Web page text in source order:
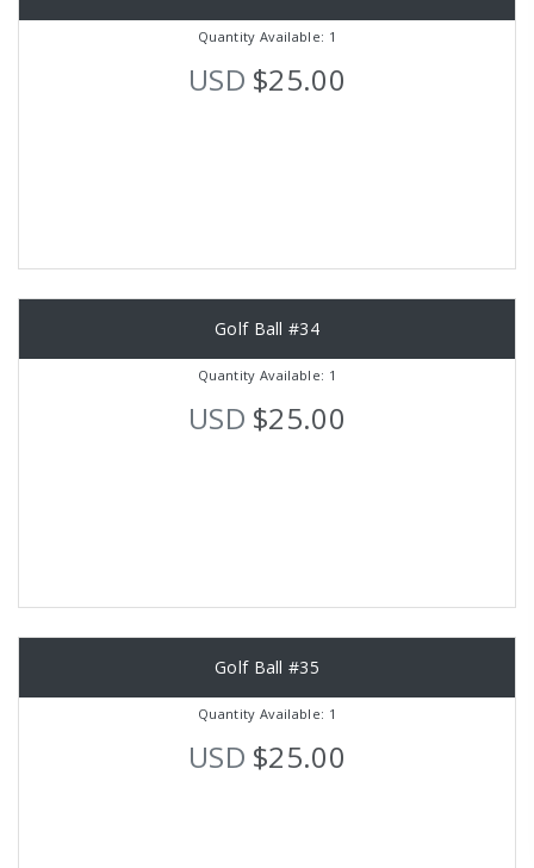
Quantity Available: 1
USD $25.00
Golf Ball #34
Quantity Available: 1
USD $25.00
Golf Ball #35
Quantity Available: 1
USD $25.00